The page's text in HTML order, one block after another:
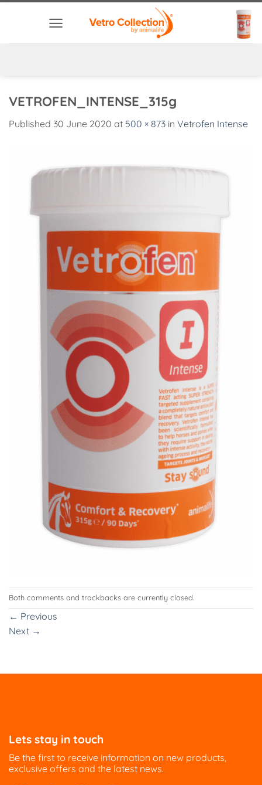
VETROFEN_INTENSE_315g
Published 30 June 2020 at 500 × 873 in Vetrofen Intense
Both comments and trackbacks are currently closed.
← Previous
Next →
Lets stay in touch
Be the first to receive information on new products,
exclusive offers and the latest news.